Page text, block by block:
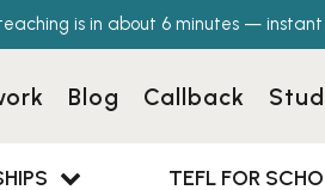
is in about 6 minutes —
Blog Callback
TEFL FOR